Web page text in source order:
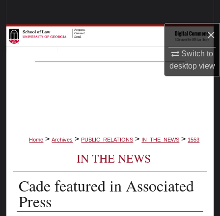
×
Switch to
desktopview
Browse Collections
My Account
Home > Archives > PUBLIC_RELATIONS > IN_THE_NEWS > 1553
IN THE NEWS
Cade featured in Associated
Press